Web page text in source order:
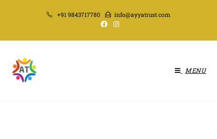
+91 9843717780 info@ayyatrust.com
MENU